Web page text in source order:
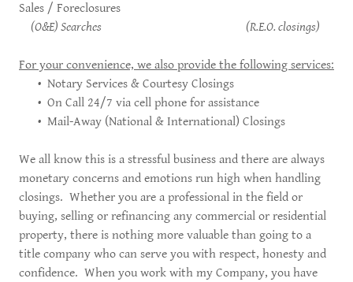
Sales / Foreclosures
(O&E) Searches (R.E.O. closings)
For your convenience, we also provide the following services:
• Notary Services & Courtesy Closings
• On Call 24/7 via cell phone for assistance
• Mail-Away (National & International) Closings
We all know this is a stressful business and there are always
monetary concerns and emotions run high when handling
closings. Whether you are a professional in the field or
buying, selling or refinancing any commercial or residential
property, there is nothing more valuable than going to a
title company who can serve you with respect, honesty and
confidence. When you work with my Company, you have